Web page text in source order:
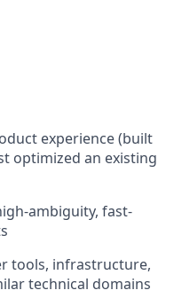
experience (built
optimized an existing
ambiguity, fast-
tools, infrastructure,
technical domains